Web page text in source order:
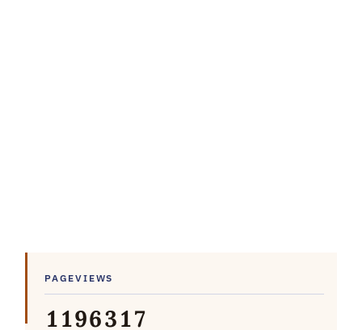
PAGEVIEWS
1196317